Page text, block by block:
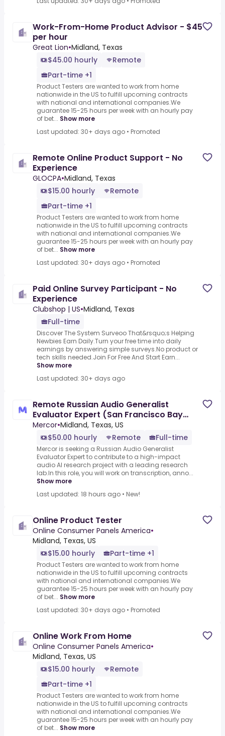
Work-From-Home Product Advisor - $45
per hour
Great Lion•Midland, Texas
$45.00 hourly
Remote
Part-time +1
Product Testers are wanted to work from home
nationwide in the US to fulfill upcoming contracts
with national and international companies.We
guarantee 15-25 hours per week with an hourly pay
of bet... Show more
Last updated: 30+ days ago • Promoted
Remote Online Product Support - No
Experience
GLOCPA•Midland, Texas
$15.00 hourly
Remote
Part-time +1
Product Testers are wanted to work from home
nationwide in the US to fulfill upcoming contracts
with national and international companies.We
guarantee 15-25 hours per week with an hourly pay
of bet... Show more
Last updated: 30+ days ago • Promoted
Paid Online Survey Participant - No
Experience
Clubshop | US•Midland, Texas
Full-time
Discover The System Surveoo That&rsquo;s Helping
Newbies Earn Daily.Turn your free time into daily
earnings by answering simple surveys.No product or
tech skills needed.Join For Free And Start Earn...
Show more
Last updated: 30+ days ago
Remote Russian Audio Generalist
Evaluator Expert (San Francisco Bay
Area) - AI Trainer ($50-$50 per
Mercor•Midland, Texas, US
$50.00 hourly
Remote Full-time
Mercor is seeking a Russian Audio Generalist
Evaluator Expert to contribute to a high-impact
audio AI research project with a leading research
lab.In this role, you will work on transcription, anno...
Show more
Last updated: 18 hours ago • New!
Online Product Tester
Online Consumer Panels America•
Midland, Texas, US
$15.00 hourly
Part-time +1
Product Testers are wanted to work from home
nationwide in the US to fulfill upcoming contracts
with national and international companies.We
guarantee 15-25 hours per week with an hourly pay
of bet... Show more
Last updated: 30+ days ago • Promoted
Online Work From Home
Online Consumer Panels America•
Midland, Texas, US
$15.00 hourly
Remote
Part-time +1
Product Testers are wanted to work from home
nationwide in the US to fulfill upcoming contracts
with national and international companies.We
guarantee 15-25 hours per week with an hourly pay
of bet... Show more